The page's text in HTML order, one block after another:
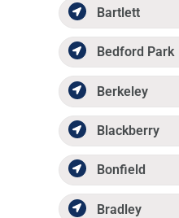
Bartlett
Bedford Park
Berkeley
Blackberry
Bonfield
Bradley